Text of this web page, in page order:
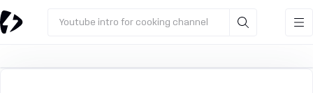
Youtube intro for cooking channel